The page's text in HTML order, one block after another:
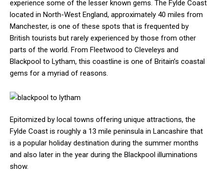
experience some of the lesser known gems. The Fylde Coast
located in North-West England, approximately 40 miles from
Manchester, is one of these spots that is frequented by
British tourists but rarely experienced by those from other
parts of the world. From Fleetwood to Cleveleys and
Blackpool to Lytham, this coastline is one of Britain’s coastal
gems for a myriad of reasons.
Epitomized by local towns offering unique attractions, the
Fylde Coast is roughly a 13 mile peninsula in Lancashire that
is a popular holiday destination during the summer months
and also later in the year during the Blackpool illuminations
show.